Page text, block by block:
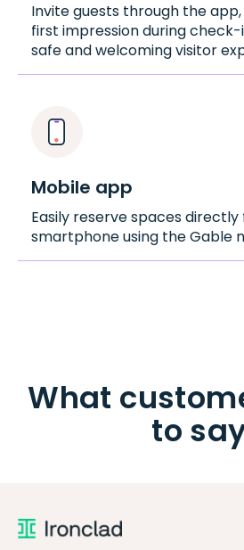
Invite guests through the
first impression during check-
safe and welcoming visitor
Mobile app
Easily reserve spaces
smartphone using the Gable
What
to